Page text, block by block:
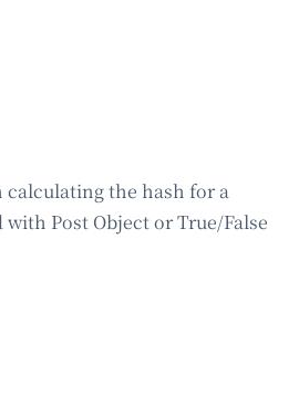
calculating the hash for a
with Post Object or True/False